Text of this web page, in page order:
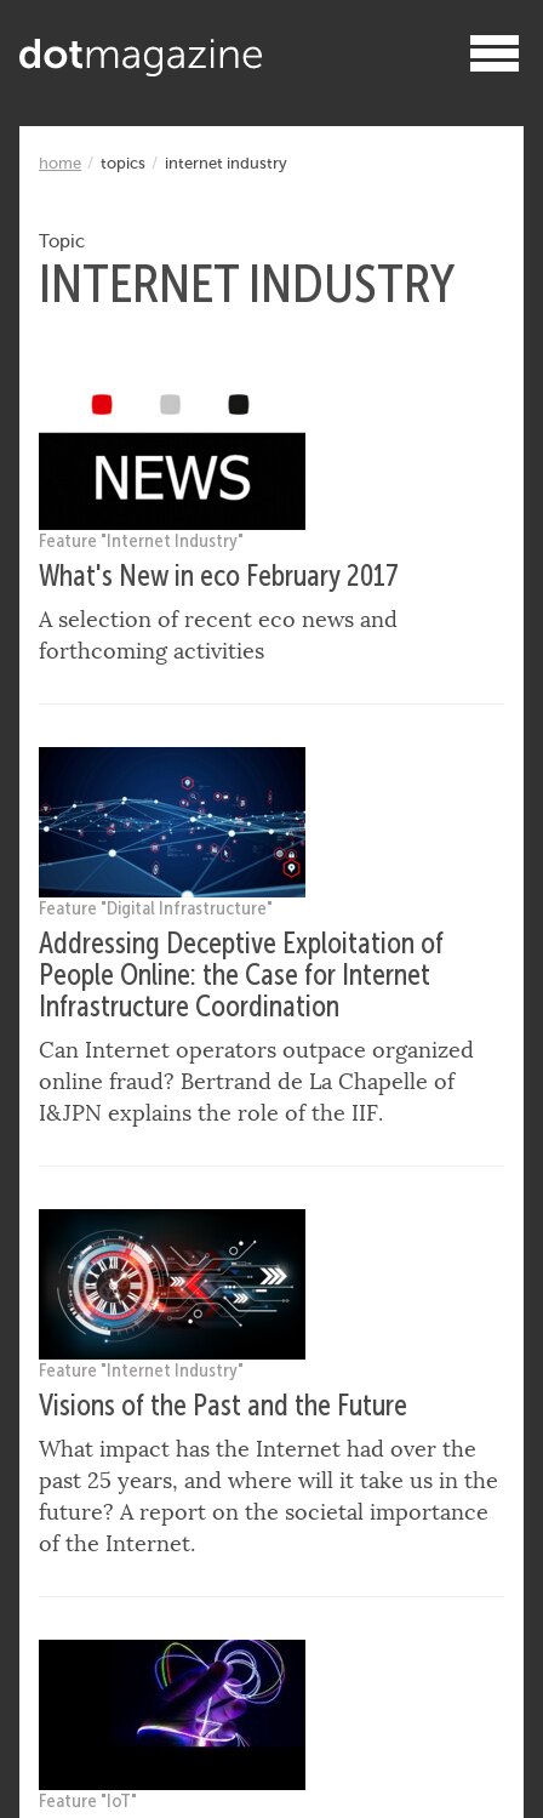
home topics internet industry
Topic
INTERNET INDUSTRY
Feature "Internet Industry"
What's New in eco February 2017
A selection of recent eco news and
forthcoming activities
Feature "Digital Infrastructure"
Addressing Deceptive Exploitation of
People Online: the Case for Internet
Infrastructure Coordination
Can Internet operators outpace organized
online fraud? Bertrand de La Chapelle of
I&JPN explains the role of the IIF.
Feature "Internet Industry"
Visions of the Past and the Future
What impact has the Internet had over the
past 25 years, and where will it take us in the
future? A report on the societal importance
of the Internet.
Feature "IoT"